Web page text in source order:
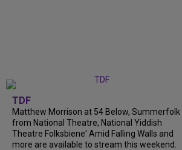
TDF
Matthew Morrison at 54 Below, Summerfolk
from National Theatre, National Yiddish
Theatre Folksbiene' Amid Falling Walls and
more are available to stream this weekend.